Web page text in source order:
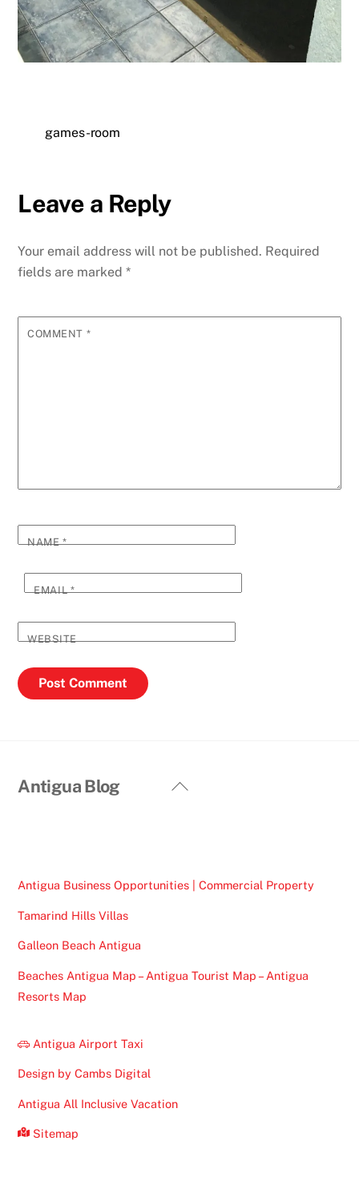
games-room
Leave a Reply
Your email address will not be published. Required
fields are marked*
COMMENT *
NAME*
EMAIL*
WEBSITE
Back
Antigua Blog
Antigua Business Opportunities | Commercial Property
Tamarind Hills Villas
Galleon Beach Antigua
Beaches Antigua Map – Antigua Tourist Map – Antigua
Resorts Map
Antigua Airport Taxi
Design by Cambs Digital
Antigua All Inclusive Vacation
Sitemap